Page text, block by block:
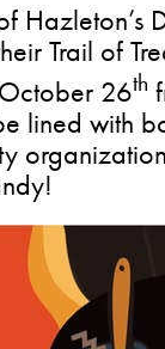
Hazleton’s
Trail of
26th
lined with